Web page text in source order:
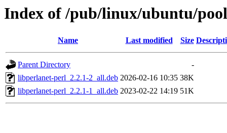
Index of /pub/linux/ubuntu/
Name Last modified Size
Parent Directory
-
libperlanet-perl_2.2.1-2_all.deb 2026-02-16 10:35 38K
libperlanet-perl_2.2.1-1_all.deb 2023-02-22 14:19 51K